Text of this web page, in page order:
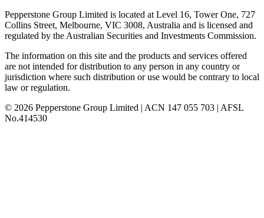
Pepperstone Group Limited is located at Level 16, Tower One, 727
Collins Street, Melbourne, VIC 3008, Australia and is licensed and
regulated by the Australian Securities and Investments Commission.
The information on this site and the products and services offered
are not intended for distribution to any person in any country or
jurisdiction where such distribution or use would be contrary to local
law or regulation.
© 2026 Pepperstone Group Limited | ACN 147 055 703 | AFSL
No.414530